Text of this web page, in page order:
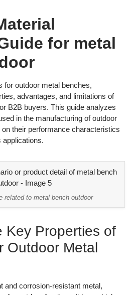
for metal
for outdoor metal benches,
advantages, and limitations of
B2B buyers. This guide analyzes
in the manufacturing of outdoor
their performance characteristics
applications.
related to metal bench outdoor
Key Properties of
Outdoor Metal
and corrosion-resistant metal,